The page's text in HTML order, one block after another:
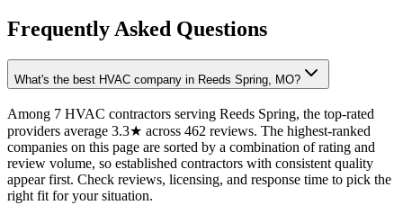
Frequently Asked Questions
What's the best HVAC company in Reeds Spring, MO?
Among 7 HVAC contractors serving Reeds Spring, the top-rated
providers average 3.3★ across 462 reviews. The highest-ranked
companies on this page are sorted by a combination of rating and
review volume, so established contractors with consistent quality
appear first. Check reviews, licensing, and response time to pick the
right fit for your situation.